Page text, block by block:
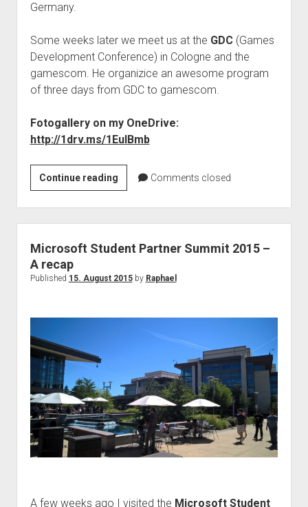
Germany.
Some weeks later we meet us at the GDC(Games
Development Conference) in Cologne and the
gamescom. He organizice an awesome program
of three days from GDC to gamescom.
Fotogallery on my OneDrive:
http://1drv.ms/1EulBmb
Continue readingWindows
Insider
Program
–
Insider!
Comments closed
Microsoft Student Partner Summit 2015 –
A recap
Published 15. August 2015by Raphael
A few weeks ago I visited the Microsoft Student